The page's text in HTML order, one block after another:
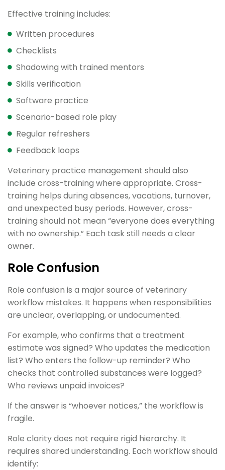
Effective training includes:
Written procedures
Checklists
Shadowing with trained mentors
Skills verification
Software practice
Scenario-based role play
Regular refreshers
Feedback loops
Veterinary practice management should also
include cross-training where appropriate. Cross-
training helps during absences, vacations, turnover,
and unexpected busy periods. However, cross-
training should not mean “everyone does everything
with no ownership.” Each task still needs a clear
owner.
Role Confusion
Role confusion is a major source of veterinary
workflow mistakes. It happens when responsibilities
are unclear, overlapping, or undocumented.
For example, who confirms that a treatment
estimate was signed? Who updates the medication
list? Who enters the follow-up reminder? Who
checks that controlled substances were logged?
Who reviews unpaid invoices?
If the answer is “whoever notices,” the workflow is
fragile.
Role clarity does not require rigid hierarchy. It
requires shared understanding. Each workflow should
identify: